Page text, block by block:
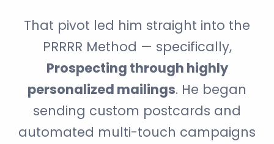
That pivot led him straight into the
PRRRR Method — specifically,
Prospecting through highly
personalized mailings. He began
sending custom postcards and
automated multi-touch campaigns